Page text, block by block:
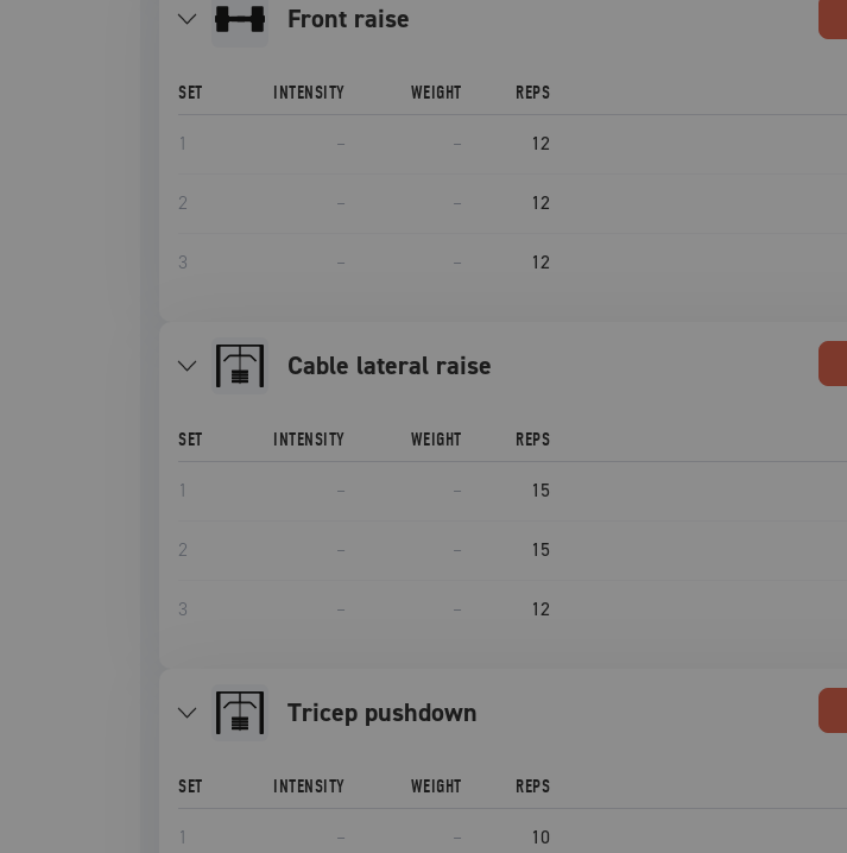
front raise
SET INTENSITY WEIGHT REPS
1 – – 12
2 – – 12
3 – – 12
cable lateral raise
SET INTENSITY WEIGHT REPS
1 – – 15
2 – – 15
3 – – 12
tricep pushdown
SET INTENSITY WEIGHT REPS
1 – – 10